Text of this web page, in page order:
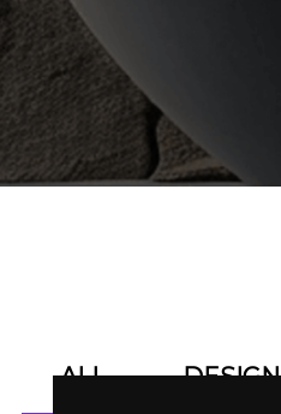
ALL DESIGN